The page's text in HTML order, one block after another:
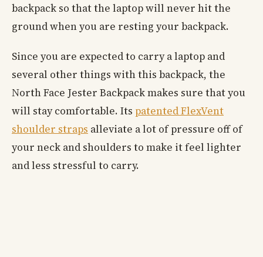
backpack so that the laptop will never hit the
ground when you are resting your backpack.
Since you are expected to carry a laptop and
several other things with this backpack, the
North Face Jester Backpack makes sure that you
will stay comfortable. Its patented FlexVent
shoulder straps alleviate a lot of pressure off of
your neck and shoulders to make it feel lighter
and less stressful to carry.